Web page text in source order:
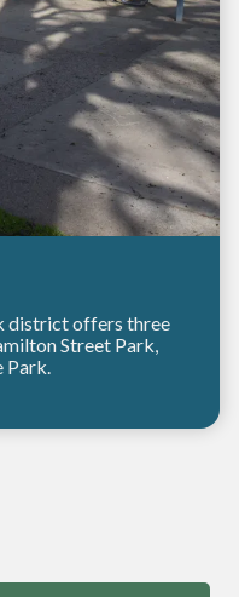
district offers three
Street Park,
Park.